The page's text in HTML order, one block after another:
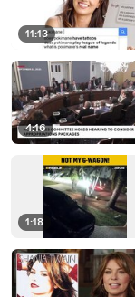
11:13
4:16
1:18